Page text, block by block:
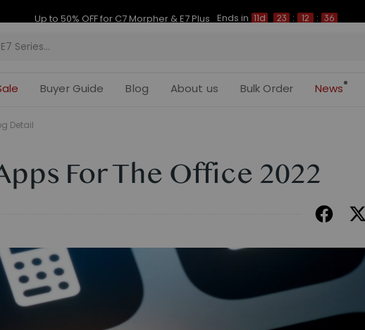
11d 23 12 35
Buyer Guide Blog About us Bulk Order News
Detail
For The Office 2022